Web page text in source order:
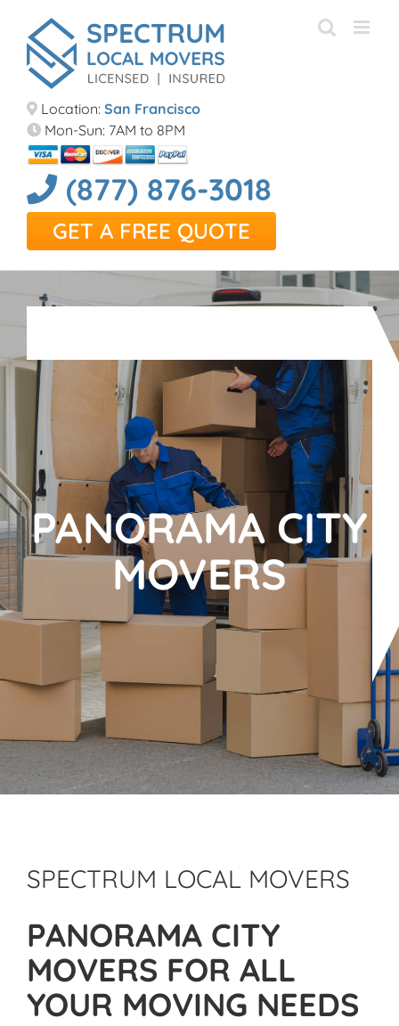
content
Location: San Francisco
Mon-Sun: 7AM to 8PM
(877) 876-3018
GET A FREE QUOTE
PANORAMA CITY
MOVERS
SPECTRUM LOCAL MOVERS
PANORAMA CITY
MOVERS FOR ALL
YOUR MOVING NEEDS